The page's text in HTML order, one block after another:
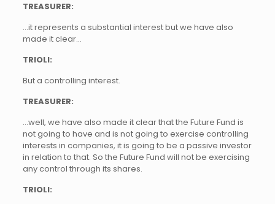
TREASURER:
…it represents a substantial interest but we have also
made it clear…
TRIOLI:
But a controlling interest.
TREASURER:
…well, we have also made it clear that the Future Fund is
not going to have and is not going to exercise controlling
interests in companies, it is going to be a passive investor
in relation to that. So the Future Fund will not be exercising
any control through its shares.
TRIOLI: